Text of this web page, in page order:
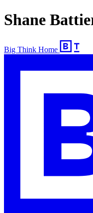
Shane
Big Think Home